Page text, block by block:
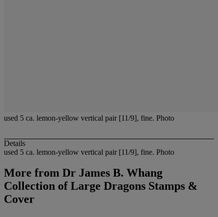
used 5 ca. lemon-yellow vertical pair [11/9], fine. Photo
Details
used 5 ca. lemon-yellow vertical pair [11/9], fine. Photo
More from Dr James B. Whang
Collection of Large Dragons Stamps &
Cover